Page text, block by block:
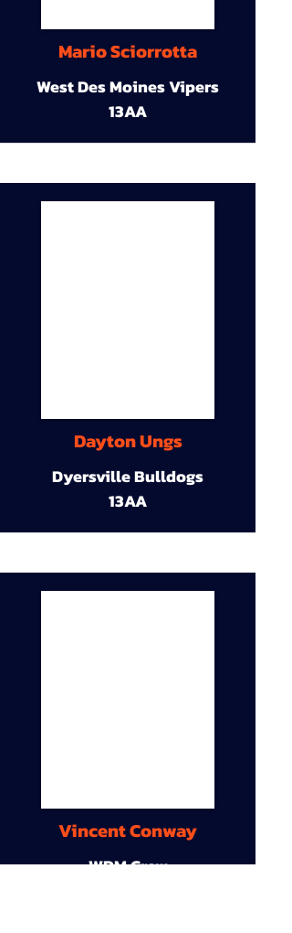
Mario Sciorrotta
West Des Moines Vipers
13AA
Dayton Ungs
Dyersville Bulldogs
13AA
Vincent Conway
WDM Crew